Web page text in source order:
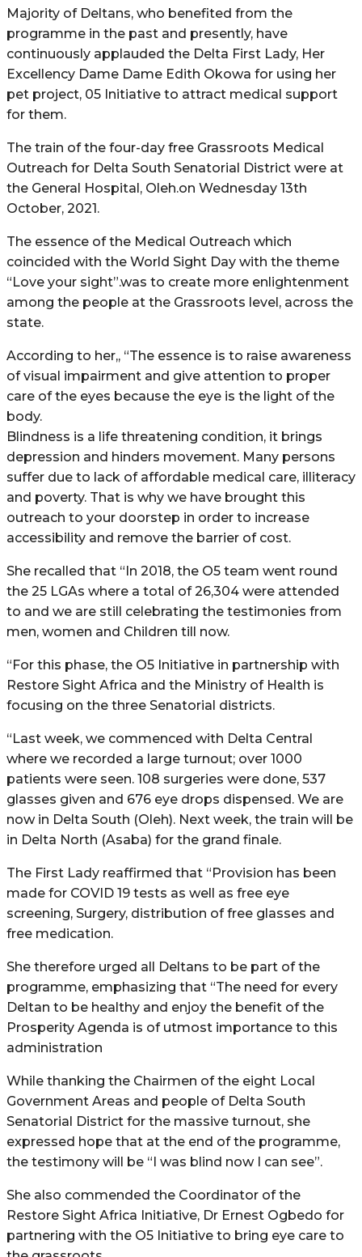
Majority of Deltans, who benefited from the
programme in the past and presently, have
continuously applauded the Delta First Lady, Her
Excellency Dame Dame Edith Okowa for using her
pet project, 05 Initiative to attract medical support
for them.
The train of the four-day free Grassroots Medical
Outreach for Delta South Senatorial District were at
the General Hospital, Oleh.on Wednesday 13th
October, 2021.
The essence of the Medical Outreach which
coincided with the World Sight Day with the theme
“Love your sight”.was to create more enlightenment
among the people at the Grassroots level, across the
state.
According to her,, “The essence is to raise awareness
of visual impairment and give attention to proper
care of the eyes because the eye is the light of the
body.
Blindness is a life threatening condition, it brings
depression and hinders movement. Many persons
suffer due to lack of affordable medical care, illiteracy
and poverty. That is why we have brought this
outreach to your doorstep in order to increase
accessibility and remove the barrier of cost.
She recalled that “In 2018, the O5 team went round
the 25 LGAs where a total of 26,304 were attended
to and we are still celebrating the testimonies from
men, women and Children till now.
“For this phase, the O5 Initiative in partnership with
Restore Sight Africa and the Ministry of Health is
focusing on the three Senatorial districts.
“Last week, we commenced with Delta Central
where we recorded a large turnout; over 1000
patients were seen. 108 surgeries were done, 537
glasses given and 676 eye drops dispensed. We are
now in Delta South (Oleh). Next week, the train will be
in Delta North (Asaba) for the grand finale.
The First Lady reaffirmed that “Provision has been
made for COVID 19 tests as well as free eye
screening, Surgery, distribution of free glasses and
free medication.
She therefore urged all Deltans to be part of the
programme, emphasizing that “The need for every
Deltan to be healthy and enjoy the benefit of the
Prosperity Agenda is of utmost importance to this
administration
While thanking the Chairmen of the eight Local
Government Areas and people of Delta South
Senatorial District for the massive turnout, she
expressed hope that at the end of the programme,
the testimony will be “I was blind now I can see”.
She also commended the Coordinator of the
Restore Sight Africa Initiative, Dr Ernest Ogbedo for
partnering with the O5 Initiative to bring eye care to